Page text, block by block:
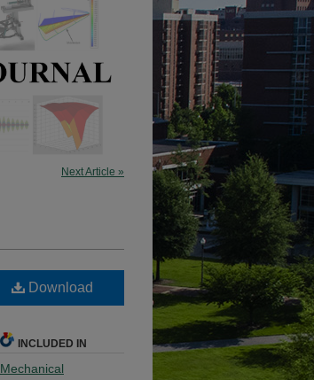
Next Article »
Download
INCLUDED IN
Mechanical